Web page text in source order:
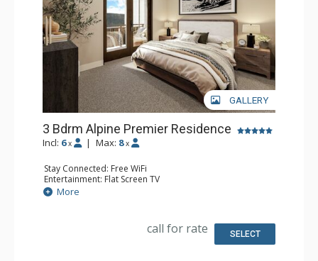
GALLERY
3 Bdrm Alpine Premier Residence
Incl: 6 x | Max: 8 x
Stay Connected: Free WiFi
Entertainment: Flat Screen TV
Extras: Balcony
Kitchen: Coffee Maker, Dishwasher, Full Kitchen, Kettle,
Comfort: Air Conditioning, Gas Fireplace
More
call for rate SELECT